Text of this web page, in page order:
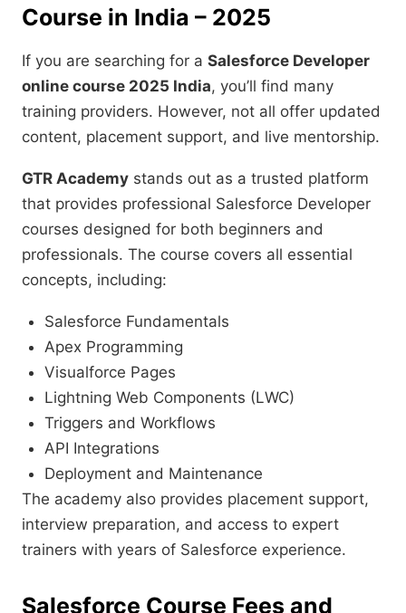
Course in India – 2025
If you are searching for a Salesforce Developer
online course 2025 India, you’ll find many
training providers. However, not all offer updated
content, placement support, and live mentorship.
GTR Academy stands out as a trusted platform
that provides professional Salesforce Developer
courses designed for both beginners and
professionals. The course covers all essential
concepts, including:
Salesforce Fundamentals
Apex Programming
Visualforce Pages
Lightning Web Components (LWC)
Triggers and Workflows
API Integrations
Deployment and Maintenance
The academy also provides placement support,
interview preparation, and access to expert
trainers with years of Salesforce experience.
Salesforce Course Fees and